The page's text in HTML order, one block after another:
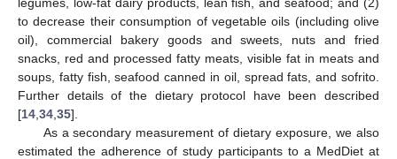
to decrease their consumption of vegetable oils (including olive
oil), commercial bakery goods and sweets, nuts and fried
snacks, red and processed fatty meats, visible fat in meats and
soups, fatty fish, seafood canned in oil, spread fats, and sofrito.
Further details of the dietary protocol have been described
[14 34 35].
As a secondary measurement of dietary exposure, we also
estimated the adherence of study participants to a MedDiet at